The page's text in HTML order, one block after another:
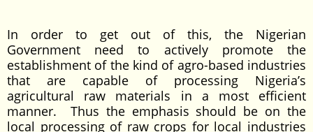
In order to get out of this, the Nigerian
Government need to actively promote the
establishment of the kind of agro-based industries
that are capable of processing Nigeria’s
agricultural raw materials in a most efficient
manner. Thus the emphasis should be on the
local processing of raw crops for local industries